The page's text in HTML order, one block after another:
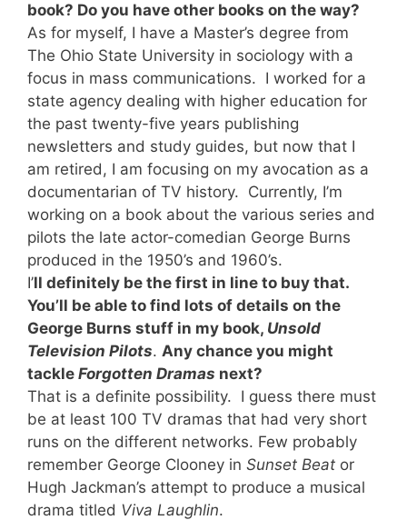
book? Do you have other books on the way?
As for myself, I have a Master’s degree from
The Ohio State University in sociology with a
focus in mass communications. I worked for a
state agency dealing with higher education for
the past twenty-five years publishing
newsletters and study guides, but now that I
am retired, I am focusing on my avocation as a
documentarian of TV history. Currently, I’m
working on a book about the various series and
pilots the late actor-comedian George Burns
produced in the 1950’s and 1960’s.
I’ll definitely be the first in line to buy that.
You’ll be able to find lots of details on the
George Burns stuff in my book, Unsold
Television Pilots. Any chance you might
tackle Forgotten Dramas next?
That is a definite possibility. I guess there must
be at least 100 TV dramas that had very short
runs on the different networks. Few probably
remember George Clooney in Sunset Beat or
Hugh Jackman’s attempt to produce a musical
drama titled Viva Laughlin.